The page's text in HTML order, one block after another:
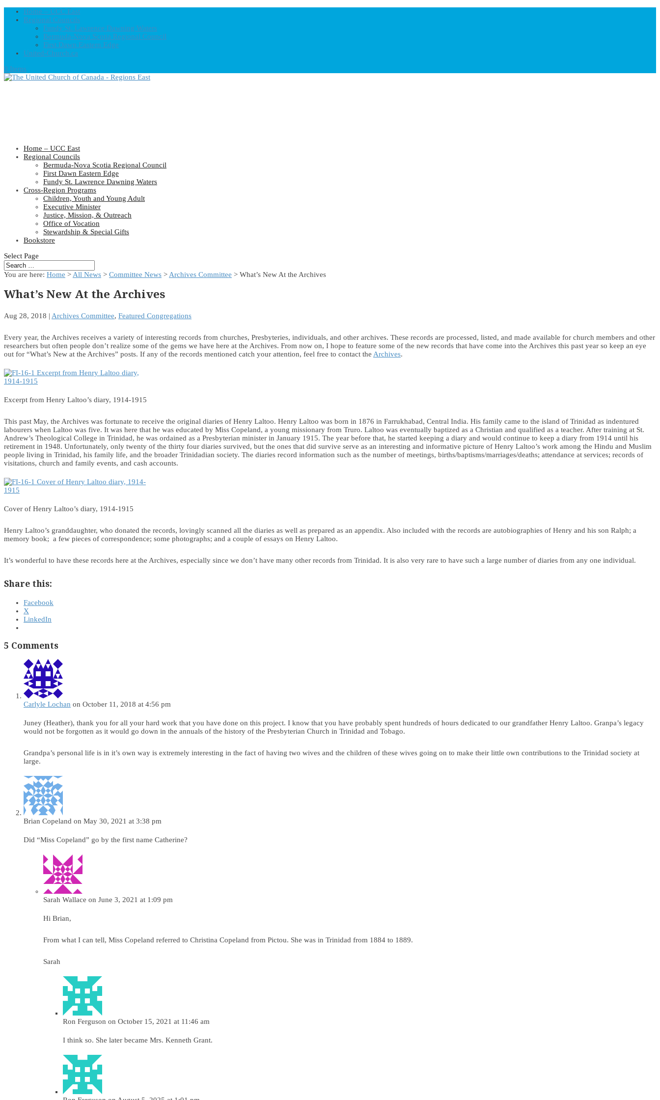
Home – UCC East
Regional Councils
Fundy St. Lawrence Dawning Waters
Bermuda-Nova Scotia Regional Council
First Dawn Eastern Edge
United-Church.ca
0 Items
Home – UCC East
Regional Councils
Bermuda-Nova Scotia Regional Council
First Dawn Eastern Edge
Fundy St. Lawrence Dawning Waters
Cross-Region Programs
Children, Youth and Young Adult
Executive Minister
Justice, Mission, & Outreach
Office of Vocation
Stewardship & Special Gifts
Bookstore
Select Page
You are here: Home > All News > Committee News > Archives Committee > What’s New At the Archives
What’s New At the Archives
Aug 28, 2018 | Archives Committee, Featured Congregations
Every year, the Archives receives a variety of interesting records from churches, Presbyteries, individuals, and other archives. These records are processed, listed, and made available for church members and other
researchers but often people don’t realize some of the gems we have here at the Archives. From now on, I hope to feature some of the new records that have come into the Archives this past year so keep an eye
out for “What’s New at the Archives” posts. If any of the records mentioned catch your attention, feel free to contact the Archives.
Excerpt from Henry Laltoo’s diary, 1914-1915
This past May, the Archives was fortunate to receive the original diaries of Henry Laltoo. Henry Laltoo was born in 1876 in Farrukhabad, Central India. His family came to the island of Trinidad as indentured
labourers when Laltoo was five. It was here that he was educated by Miss Copeland, a young missionary from Truro. Laltoo was eventually baptized as a Christian and qualified as a teacher. After training at St.
Andrew’s Theological College in Trinidad, he was ordained as a Presbyterian minister in January 1915. The year before that, he started keeping a diary and would continue to keep a diary from 1914 until his
retirement in 1948. Unfortunately, only twenty of the thirty four diaries survived, but the ones that did survive serve as an interesting and informative picture of Henry Laltoo’s work among the Hindu and Muslim
people living in Trinidad, his family life, and the broader Trinidadian society. The diaries record information such as the number of meetings, births/baptisms/marriages/deaths; attendance at services; records of
visitations, church and family events, and cash accounts.
Cover of Henry Laltoo’s diary, 1914-1915
Henry Laltoo’s granddaughter, who donated the records, lovingly scanned all the diaries as well as prepared as an appendix. Also included with the records are autobiographies of Henry and his son Ralph; a
memory book; a few pieces of correspondence; some photographs; and a couple of essays on Henry Laltoo.
It’s wonderful to have these records here at the Archives, especially since we don’t have many other records from Trinidad. It is also very rare to have such a large number of diaries from any one individual.
Share this:
Facebook
X
LinkedIn
5 Comments
Carlyle Lochan on October 11, 2018 at 4:56 pm
Juney (Heather), thank you for all your hard work that you have done on this project. I know that you have probably spent hundreds of hours dedicated to our grandfather Henry Laltoo. Granpa’s legacy
would not be forgotten as it would go down in the annuals of the history of the Presbyterian Church in Trinidad and Tobago.
Grandpa’s personal life is in it’s own way is extremely interesting in the fact of having two wives and the children of these wives going on to make their little own contributions to the Trinidad society at
large.
Brian Copeland on May 30, 2021 at 3:38 pm
Did “Miss Copeland” go by the first name Catherine?
Sarah Wallace on June 3, 2021 at 1:09 pm
Hi Brian,
From what I can tell, Miss Copeland referred to Christina Copeland from Pictou. She was in Trinidad from 1884 to 1889.
Sarah
Ron Ferguson on October 15, 2021 at 11:46 am
I think so. She later became Mrs. Kenneth Grant.